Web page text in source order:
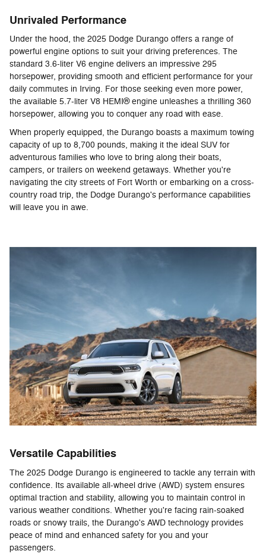
Unrivaled Performance
Under the hood, the 2025 Dodge Durango offers a range of
powerful engine options to suit your driving preferences. The
standard 3.6-liter V6 engine delivers an impressive 295
horsepower, providing smooth and efficient performance for your
daily commutes in Irving. For those seeking even more power,
the available 5.7-liter V8 HEMI® engine unleashes a thrilling 360
horsepower, allowing you to conquer any road with ease.
When properly equipped, the Durango boasts a maximum towing
capacity of up to 8,700 pounds, making it the ideal SUV for
adventurous families who love to bring along their boats,
campers, or trailers on weekend getaways. Whether you're
navigating the city streets of Fort Worth or embarking on a cross-
country road trip, the Dodge Durango's performance capabilities
will leave you in awe.
Versatile Capabilities
The 2025 Dodge Durango is engineered to tackle any terrain with
confidence. Its available all-wheel drive (AWD) system ensures
optimal traction and stability, allowing you to maintain control in
various weather conditions. Whether you're facing rain-soaked
roads or snowy trails, the Durango's AWD technology provides
peace of mind and enhanced safety for you and your
passengers.